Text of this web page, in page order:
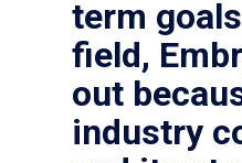
term
field,
out
industry